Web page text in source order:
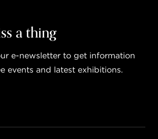
a thing
e-newsletter to get information
events and latest exhibitions.